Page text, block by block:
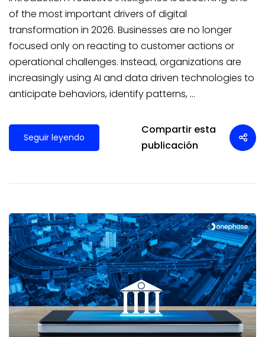
of the most important drivers of digital
transformation in 2026. Businesses are no longer
focused only on reacting to customer actions or
operational challenges. Instead, organizations are
increasingly using AI and data driven technologies to
anticipate behaviors, identify patterns, …
Seguir leyendo
Compartir esta
publicación